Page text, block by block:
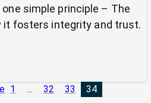
simple principle – The
it fosters integrity and trust.
1 … 32 33 34